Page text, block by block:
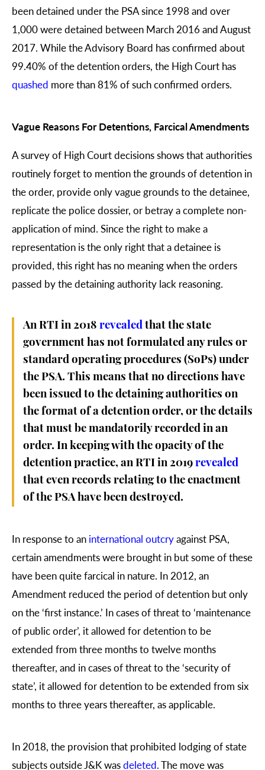
been detained under the PSA since 1998 and over
1,000 were detained between March 2016 and August
2017. While the Advisory Board has confirmed about
99.40% of the detention orders, the High Court has
quashed more than 81% of such confirmed orders.
Vague Reasons For Detentions, Farcical Amendments
A survey of High Court decisions shows that authorities
routinely forget to mention the grounds of detention in
the order, provide only vague grounds to the detainee,
replicate the police dossier, or betray a complete non-
application of mind. Since the right to make a
representation is the only right that a detainee is
provided, this right has no meaning when the orders
passed by the detaining authority lack reasoning.
An RTI in 2018 revealed that the state
government has not formulated any rules or
standard operating procedures (SoPs) under
the PSA. This means that no directions have
been issued to the detaining authorities on
the format of a detention order, or the details
that must be mandatorily recorded in an
order. In keeping with the opacity of the
detention practice, an RTI in 2019 revealed
that even records relating to the enactment
of the PSA have been destroyed.
In response to an international outcryagainst PSA,
certain amendments were brought in but some of these
have been quite farcical in nature. In 2012, an
Amendment reduced the period of detention but only
on the ‘first instance.’ In cases of threat to ‘maintenance
of public order’, it allowed for detention to be
extended from three months to twelve months
thereafter, and in cases of threat to the ‘security of
state’, it allowed for detention to be extended from six
months to three years thereafter, as applicable.
In 2018, the provision that prohibited lodging of state
subjects outside J&K wasdeleted. The move was